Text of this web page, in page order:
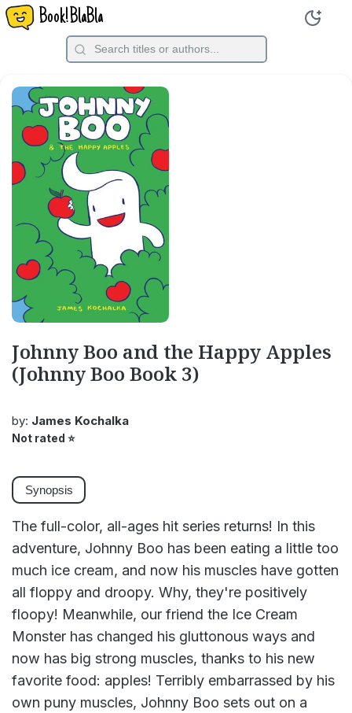
Book!BlaBla
Johnny Boo and the Happy Apples
(Johnny Boo Book 3)
by: James Kochalka
Not rated ⭐
Synopsis
The full-color, all-ages hit series returns! In this
adventure, Johnny Boo has been eating a little too
much ice cream, and now his muscles have gotten
all floppy and droopy. Why, they're positively
floopy! Meanwhile, our friend the Ice Cream
Monster has changed his gluttonous ways and
now has big strong muscles, thanks to his new
favorite food: apples! Terribly embarrassed by his
own puny muscles, Johnny Boo sets out on a